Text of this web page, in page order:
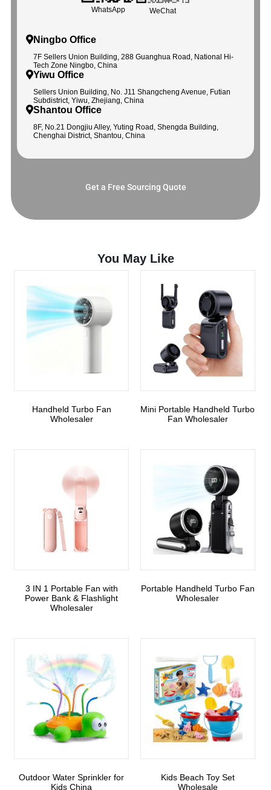
WhatsApp WeChat
Ningbo Office
7F Sellers Union Building, 288 Guanghua Road, National Hi-
Tech Zone Ningbo, China
Yiwu Office
Sellers Union Building, No. J11 Shangcheng Avenue, Futian
Subdistrict, Yiwu, Zhejiang, China
Shantou Office
8F, No.21 Dongjiu Alley, Yuting Road, Shengda Building,
Chenghai District, Shantou, China
Get a Free Sourcing Quote
You May Like
Handheld Turbo Fan
Wholesaler
Mini Portable Handheld Turbo
Fan Wholesaler
3 IN 1 Portable Fan with
Power Bank & Flashlight
Wholesaler
Portable Handheld Turbo Fan
Wholesaler
Outdoor Water Sprinkler for
Kids China
Kids Beach Toy Set
Wholesale